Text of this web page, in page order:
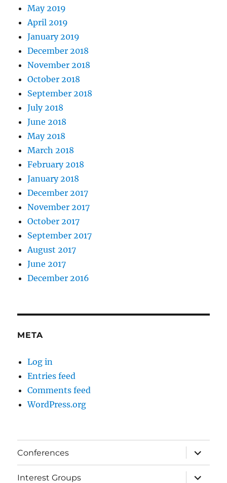
May 2019
April 2019
January 2019
December 2018
November 2018
October 2018
September 2018
July 2018
June 2018
May 2018
March 2018
February 2018
January 2018
December 2017
November 2017
October 2017
September 2017
August 2017
June 2017
December 2016
META
Log in
Entries feed
Comments feed
WordPress.org
Conferences
expand
child
menu
Interest Groups
expand